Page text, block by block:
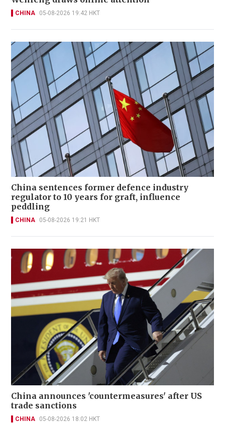
CHINA 05-08-2026 19:42 HKT
China sentences former defence industry
regulator to 10 years for graft, influence
peddling
CHINA 05-08-2026 19:21 HKT
China announces 'countermeasures' after US
trade sanctions
CHINA 05-08-2026 18:02 HKT